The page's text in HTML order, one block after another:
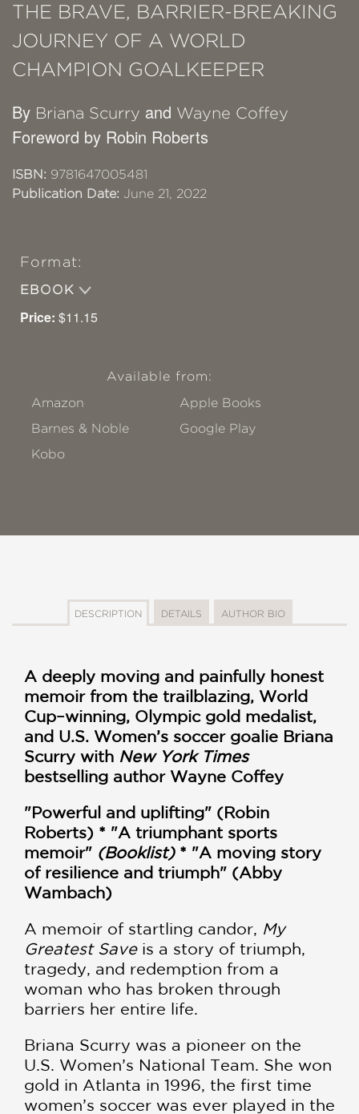
THE BRAVE, BARRIER-BREAKING
JOURNEY OF A WORLD
CHAMPION GOALKEEPER
By Briana Scurry and Wayne Coffey
Foreword by Robin Roberts
ISBN: 9781647005481
Publication Date: June 21, 2022
Format:
EBOOK
Price: $11.15
Available from:
Amazon
Apple Books
Barnes & Noble
Google Play
Kobo
DESCRIPTION DETAILS AUTHOR BIO
A deeply moving and painfully honest
memoir from the trailblazing, World
Cup–winning, Olympic gold medalist,
and U.S. Women’s soccer goalie Briana
Scurry with New York Times
bestselling author Wayne Coffey
"Powerful and uplifting" (Robin
Roberts) * "A triumphant sports
memoir" (Booklist) * "A moving story
of resilience and triumph" (Abby
Wambach)
A memoir of startling candor, My
Greatest Saveis a story of triumph,
tragedy, and redemption from a
woman who has broken through
barriers her entire life.
Briana Scurry was a pioneer on the
U.S. Women’s National Team. She won
gold in Atlanta in 1996, the first time
women’s soccer was ever played in the